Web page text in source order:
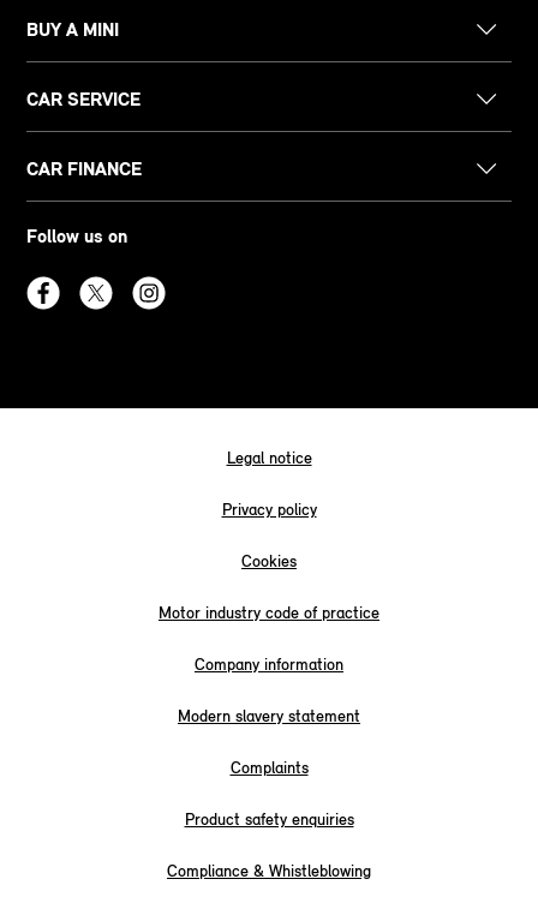
BUY A MINI
CAR SERVICE
CAR FINANCE
Follow us on
Legal notice
Privacy policy
Cookies
Motor industry code of practice
Company information
Modern slavery statement
Complaints
Product safety enquiries
Compliance & Whistleblowing